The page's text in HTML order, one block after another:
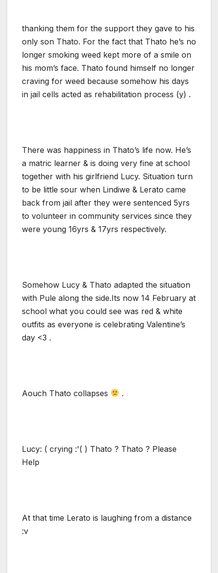
thanking them for the support they gave to his
only son Thato. For the fact that Thato he’s no
longer smoking weed kept more of a smile on
his mom’s face. Thato found himself no longer
craving for weed because somehow his days
in jail cells acted as rehabilitation process (y) .
There was happiness in Thato’s life now. He’s
a matric learner & is doing very fine at school
together with his girlfriend Lucy. Situation turn
to be little sour when Lindiwe & Lerato came
back from jail after they were sentenced 5yrs
to volunteer in community services since they
were young 16yrs & 17yrs respectively.
Somehow Lucy & Thato adapted the situation
with Pule along the side.Its now 14 February at
school what you could see was red & white
outfits as everyone is celebrating Valentine’s
day <3 .
Aouch Thato collapses .
Lucy: ( crying :'( ) Thato ? Thato ? Please
Help
At that time Lerato is laughing from a distance
:v